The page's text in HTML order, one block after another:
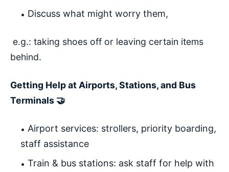
Discuss what might worry them,
e.g.: taking shoes off or leaving certain items
behind.
Getting Help at Airports, Stations, and Bus
Terminals 🤝
Airport services: strollers, priority boarding,
staff assistance
Train & bus stations: ask staff for help with